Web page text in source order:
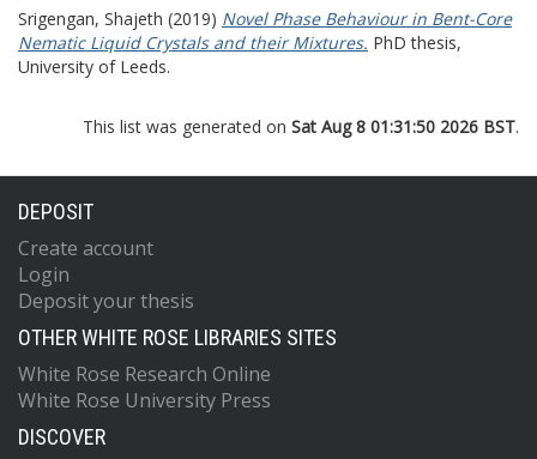
Srigengan, Shajeth (2019) Novel Phase Behaviour in Bent-Core
Nematic Liquid Crystals and their Mixtures. PhD thesis,
University of Leeds.
This list was generated on Sat Aug 8 01:31:50 2026 BST.
DEPOSIT
Create account
Login
Deposit your thesis
OTHER WHITE ROSE LIBRARIES SITES
White Rose Research Online
White Rose University Press
DISCOVER